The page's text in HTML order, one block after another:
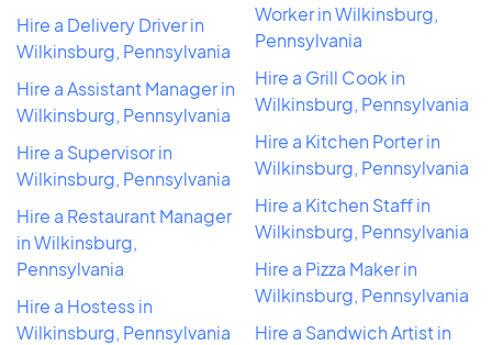
Hire a Delivery Driver in
Wilkinsburg, Pennsylvania
Hire a Assistant Manager in
Wilkinsburg, Pennsylvania
Hire a Supervisor in
Wilkinsburg, Pennsylvania
Hire a Restaurant Manager
in Wilkinsburg,
Pennsylvania
Hire a Hostess in
Wilkinsburg, Pennsylvania
Worker in Wilkinsburg,
Pennsylvania
Hire a Grill Cook in
Wilkinsburg, Pennsylvania
Hire a Kitchen Porter in
Wilkinsburg, Pennsylvania
Hire a Kitchen Staff in
Wilkinsburg, Pennsylvania
Hire a Pizza Maker in
Wilkinsburg, Pennsylvania
Hire a Sandwich Artist in